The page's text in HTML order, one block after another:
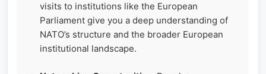
visits to institutions like the European
Parliament give you a deep understanding of
NATO’s structure and the broader European
institutional landscape.